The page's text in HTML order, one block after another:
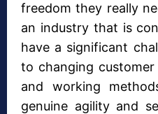
freedom they really
an industry that is
have a significant
to changing
and working
genuine agility and